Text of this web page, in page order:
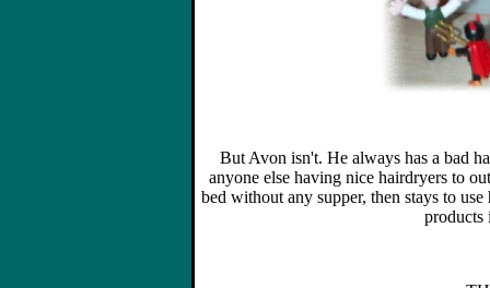
But Avon isn't. He always has a bad
anyone else having nice hairdryers to
bed without any supper, then stays to
products